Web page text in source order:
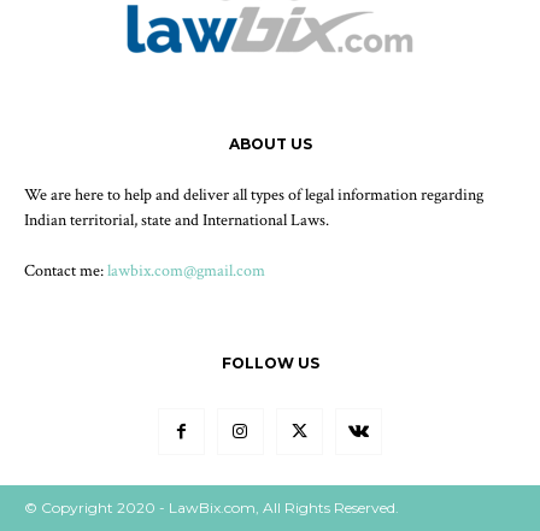
ABOUT US
We are here to help and deliver all types of legal information regarding
Indian territorial, state and International Laws.
Contact me:lawbix.com@gmail.com
FOLLOW US
© Copyright 2020 - LawBix.com, All Rights Reserved.